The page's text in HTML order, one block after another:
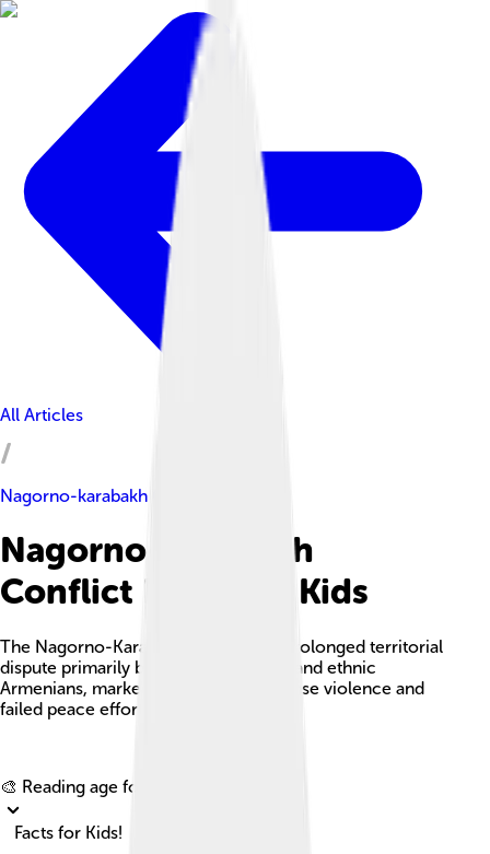
All Articles
Nagorno-karabakh Conflict
Nagorno-karabakh
Conflict Facts For Kids
The Nagorno-Karabakh conflict is a prolonged territorial
dispute primarily between Azerbaijan and ethnic
Armenians, marked by periods of intense violence and
failed peace efforts.
🎨 Reading age for
Facts for Kids!